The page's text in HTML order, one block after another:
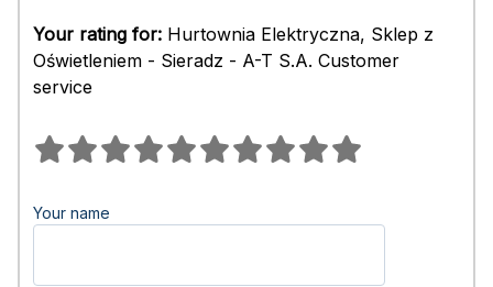
Your rating for: Hurtownia Elektryczna, Sklep z
Oświetleniem - Sieradz - A-T S.A. Customer
service
Your name